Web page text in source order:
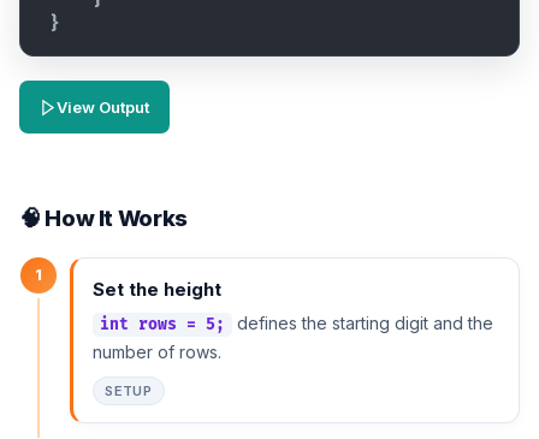
}
View Output
🧠 How It Works
1
Set the height
int rows = 5;
defines the starting digit and the
number of rows.
SETUP